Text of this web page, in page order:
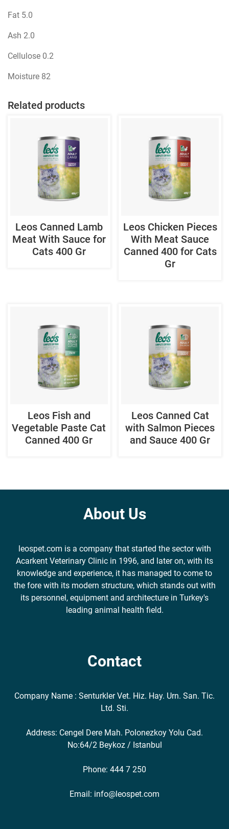
Fat 5.0
Ash 2.0
Cellulose 0.2
Moisture 82
Related products
Leos Canned Lamb
Meat With Sauce for
Cats 400 Gr
Leos Chicken Pieces
With Meat Sauce
Canned 400 for Cats
Gr
Leos Fish and
Vegetable Paste Cat
Canned 400 Gr
Leos Canned Cat
with Salmon Pieces
and Sauce 400 Gr
About Us
leospet.com is a company that started the sector with
Acarkent Veterinary Clinic in 1996, and later on, with its
knowledge and experience, it has managed to come to
the fore with its modern structure, which stands out with
its personnel, equipment and architecture in Turkey's
leading animal health field.
Contact
Company Name : Senturkler Vet. Hiz. Hay. Urn. San. Tic.
Ltd. Sti.
Address: Cengel Dere Mah. Polonezkoy Yolu Cad.
No:64/2 Beykoz / Istanbul
Phone: 444 7 250
Email: info@leospet.com